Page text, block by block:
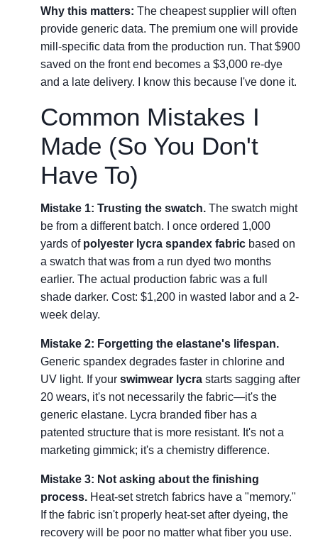
Why this matters: The cheapest supplier will often
provide generic data. The premium one will provide
mill-specific data from the production run. That $900
saved on the front end becomes a $3,000 re-dye
and a late delivery. I know this because I've done it.
Common Mistakes I
Made (So You Don't
Have To)
Mistake 1: Trusting the swatch. The swatch might
be from a different batch. I once ordered 1,000
yards of polyester lycra spandex fabric based on
a swatch that was from a run dyed two months
earlier. The actual production fabric was a full
shade darker. Cost: $1,200 in wasted labor and a 2-
week delay.
Mistake 2: Forgetting the elastane's lifespan.
Generic spandex degrades faster in chlorine and
UV light. If your swimwear lycra starts sagging after
20 wears, it's not necessarily the fabric—it's the
generic elastane. Lycra branded fiber has a
patented structure that is more resistant. It's not a
marketing gimmick; it's a chemistry difference.
Mistake 3: Not asking about the finishing
process. Heat-set stretch fabrics have a "memory."
If the fabric isn't properly heat-set after dyeing, the
recovery will be poor no matter what fiber you use.